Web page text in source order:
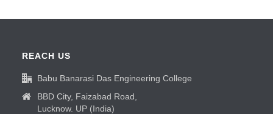
REACH US
Babu Banarasi Das Engineering College
BBD City, Faizabad Road,
Lucknow. UP (India)